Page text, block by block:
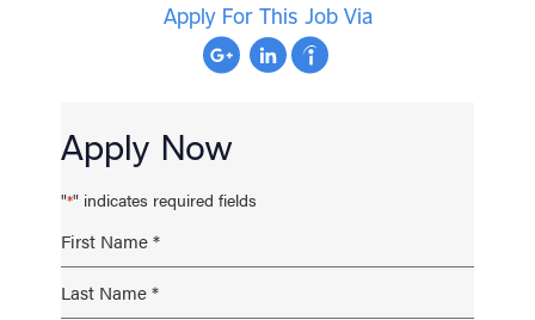
Apply For This Job Via
Apply Now
"*" indicates required fields